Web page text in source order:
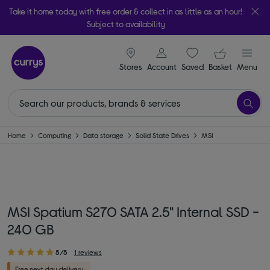
Take it home today with free order & collect in as little as an hour!
Subject to availability
Stores
signin icon
Account Saveditems
Your
Basket Menu
Home Computing Data storage Solid State Drives MSI
MSI Spatium S270 SATA 2.5" Internal SSD -
240 GB
5/5 1 reviews